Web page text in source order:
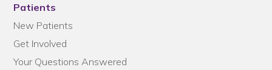
Patients
New Patients
Get Involved
Your Questions Answered